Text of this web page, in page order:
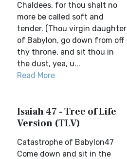
Chaldees, for thou shalt no
more be called soft and
tender. (Thou virgin daughter
of Babylon, go down from off
thy throne, and sit thou in
the dust, yea, u...
Read More
Isaiah 47 - Tree of Life
Version (TLV)
Catastrophe of Babylon47
Come down and sit in the